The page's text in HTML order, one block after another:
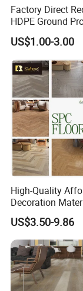
We welcome
for business
a wonderful
Attn.: Mandy
Web.:
Factory Direct
HDPE Ground
Mat for
Contractors
US$1.00-3.00
High-Quality
Decoration
Engineered Wood
Plastic
Collection PVC
Plank Laminate
Office/Hotel
US$3.50-9.86